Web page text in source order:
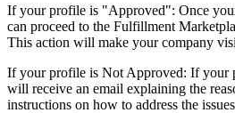
If your profile is "Approved": Once
can proceed to the Fulfillment
This action will make your company
If your profile is Not Approved: If your
will receive an email explaining the
instructions on how to address the issues